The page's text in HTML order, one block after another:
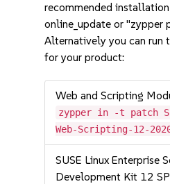
recommended
online_update or "zypper
Alternatively you can run
for your product:
Web and Scripting
zypper in -t patch
Web-Scripting-12-
SUSE Linux Enterprise
Development Kit 12